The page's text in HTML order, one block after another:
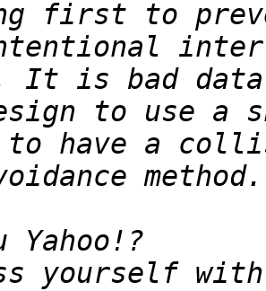
to use a
yourself